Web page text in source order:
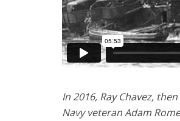
In 2016, Ray Chavez,
Navy veteran Adam